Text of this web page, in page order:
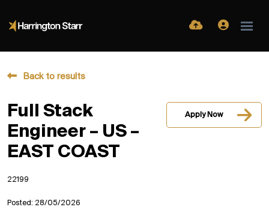
Back to results
Full Stack
Engineer – US –
EAST COAST
Apply Now
22199
Posted: 28/05/2026